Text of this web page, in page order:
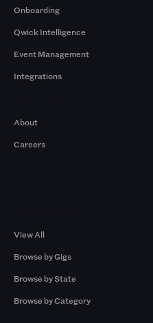
Onboarding
Qwick Intelligence
Event Management
Integrations
About
Careers
View All
Browse by Gigs
Browse by State
Browse by Category